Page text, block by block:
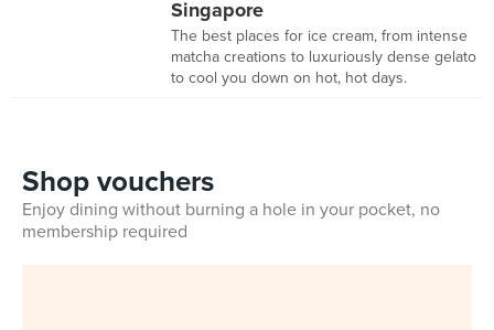
Singapore
The best places for ice cream, from intense
matcha creations to luxuriously dense gelato
to cool you down on hot, hot days.
Shop vouchers
Enjoy dining without burning a hole in your pocket, no
membership required